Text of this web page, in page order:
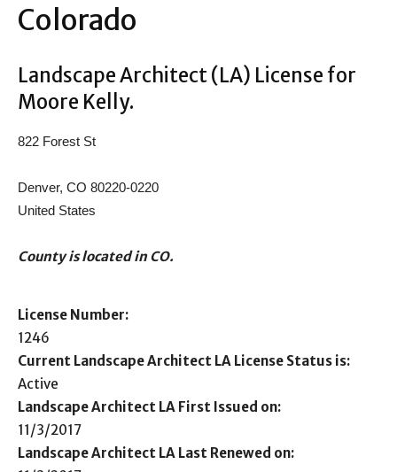
Colorado
Landscape Architect (LA) License for
Moore Kelly.
822 Forest St
Denver, CO 80220-0220
United States
County is located in CO.
License Number:
1246
Current Landscape Architect LA License Status is:
Active
Landscape Architect LA First Issued on:
11/3/2017
Landscape Architect LA Last Renewed on: